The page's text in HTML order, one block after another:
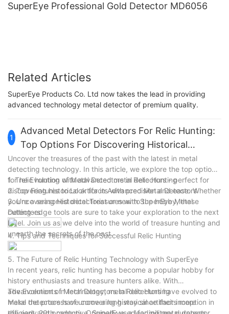
SuperEye Professional Gold Detector MD6056
Related Articles
SuperEye Products Co. Ltd now takes the lead in providing
advanced technology metal detector of premium quality.
1
Advanced Metal Detectors For Relic Hunting:
Top Options For Discovering Historical
Artifacts
Uncover the treasures of the past with the latest in metal
detecting technology. In this article, we explore the top options
for relic hunting with advanced metal detectors - perfect for
discovering historical artifacts with precision and ease. Whether
you're a seasoned detectorist or new to the hobby, these
cutting-edge tools are sure to take your exploration to the next
level. Join us as we delve into the world of treasure hunting and
unearth the secrets of the past.
1. The Evolution of Metal Detectors in Relic Hunting
2. Top Features to Look for in Advanced Metal Detectors
3. Uncovering Historical Treasures with SuperEye Metal
Detectors
4. Tips and Techniques for Successful Relic Hunting
5. The Future of Relic Hunting Technology with SuperEye
In recent years, relic hunting has become a popular hobby for
history enthusiasts and treasure hunters alike. With
advancements in technology, metal detectors have evolved to
make the process of uncovering historical artifacts more
The Evolution of Metal Detectors in Relic Hunting
Metal detectors have come a long way since their inception in